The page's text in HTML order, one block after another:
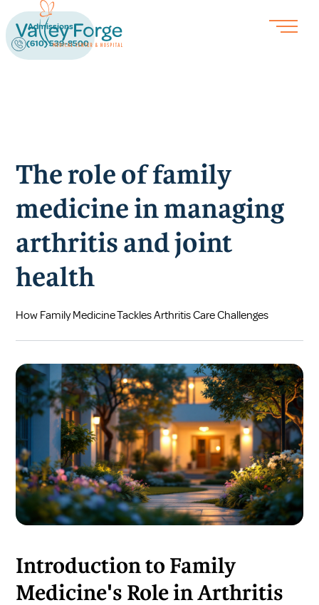
Admissions
(610) 539-8500
The role of family
medicine in managing
arthritis and joint
health
How Family Medicine Tackles Arthritis Care Challenges
Introduction to Family
Medicine's Role in Arthritis